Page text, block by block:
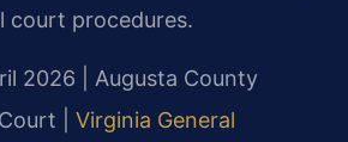
court procedures.
2026 | Augusta County
| Virginia General